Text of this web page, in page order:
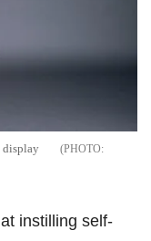
display
instilling self-